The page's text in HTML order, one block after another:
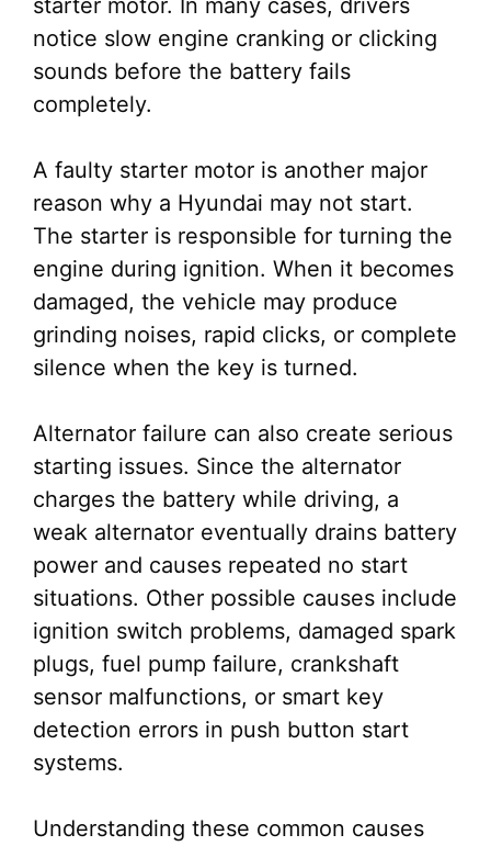
notice slow engine cranking or clicking
sounds before the battery fails
completely.
A faulty starter motor is another major
reason why a Hyundai may not start.
The starter is responsible for turning the
engine during ignition. When it becomes
damaged, the vehicle may produce
grinding noises, rapid clicks, or complete
silence when the key is turned.
Alternator failure can also create serious
starting issues. Since the alternator
charges the battery while driving, a
weak alternator eventually drains battery
power and causes repeated no start
situations. Other possible causes include
ignition switch problems, damaged spark
plugs, fuel pump failure, crankshaft
sensor malfunctions, or smart key
detection errors in push button start
systems.
Understanding these common causes